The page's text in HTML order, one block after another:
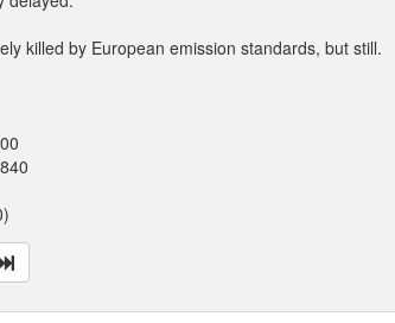
killed by European emission standards, but still.